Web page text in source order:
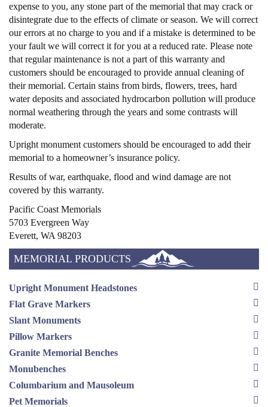
expense to you, any stone part of the memorial that may crack or
disintegrate due to the effects of climate or season. We will correct
our errors at no charge to you and if a mistake is determined to be
your fault we will correct it for you at a reduced rate. Please note
that regular maintenance is not a part of this warranty and
customers should be encouraged to provide annual cleaning of
their memorial. Certain stains from birds, flowers, trees, hard
water deposits and associated hydrocarbon pollution will produce
normal weathering through the years and some contrasts will
moderate.
Upright monument customers should be encouraged to add their
memorial to a homeowner’s insurance policy.
Results of war, earthquake, flood and wind damage are not
covered by this warranty.
Pacific Coast Memorials
5703 Evergreen Way
Everett, WA 98203
MEMORIAL PRODUCTS
Upright Monument Headstones
Flat Grave Markers
Slant Monuments
Pillow Markers
Granite Memorial Benches
Monubenches
Columbarium and Mausoleum
Pet Memorials